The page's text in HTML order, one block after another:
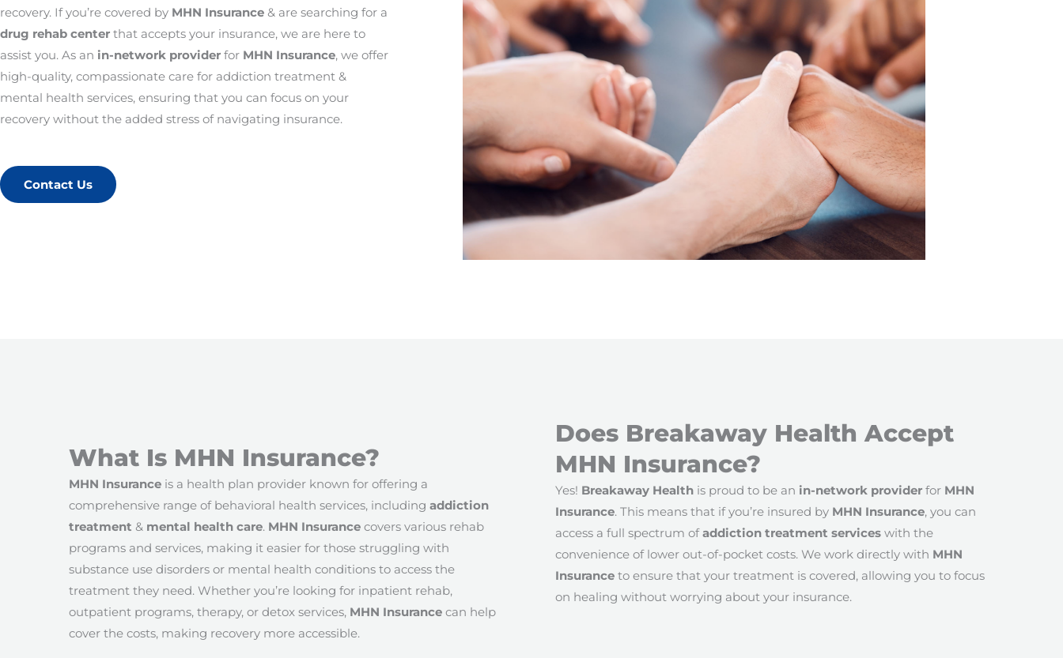
recovery. If you’re covered by MHN Insurance & are searching for a
drug rehab center that accepts your insurance, we are here to
assist you. As an in-network provider for MHN Insurance, we offer
high-quality, compassionate care for addiction treatment &
mental health services, ensuring that you can focus on your
recovery without the added stress of navigating insurance.
Contact Us
Does Breakaway Health Accept
MHN Insurance?
Yes! Breakaway Health is proud to be an in-network provider for MHN
Insurance. This means that if you’re insured by MHN Insurance, you can
access a full spectrum ofaddiction treatment services with the
convenience of lower out-of-pocket costs. We work directly with MHN
Insurance to ensure that your treatment is covered, allowing you to focus
on healing without worrying about your insurance.
What Is MHN Insurance?
MHN Insurance is a health plan provider known for offering a
comprehensive range of behavioral health services, including addiction
treatment & mental health care. MHN Insurance covers various rehab
programs and services, making it easier for those struggling with
substance use disorders or mental health conditions to access the
treatment they need. Whether you’re looking for inpatient rehab,
outpatient programs, therapy, or detox services, MHN Insurance can help
cover the costs, making recovery more accessible.